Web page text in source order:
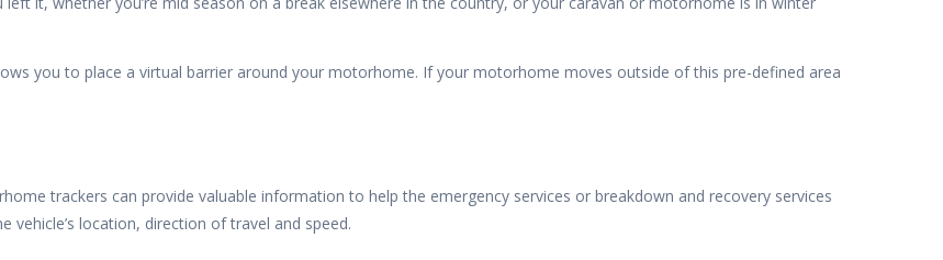
you to place a virtual barrier around your motorhome. If your motorhome moves outside of this pre-defined area
trackers can provide valuable information to help the emergency services or breakdown and recovery services
vehicle’s location, direction of travel and speed.